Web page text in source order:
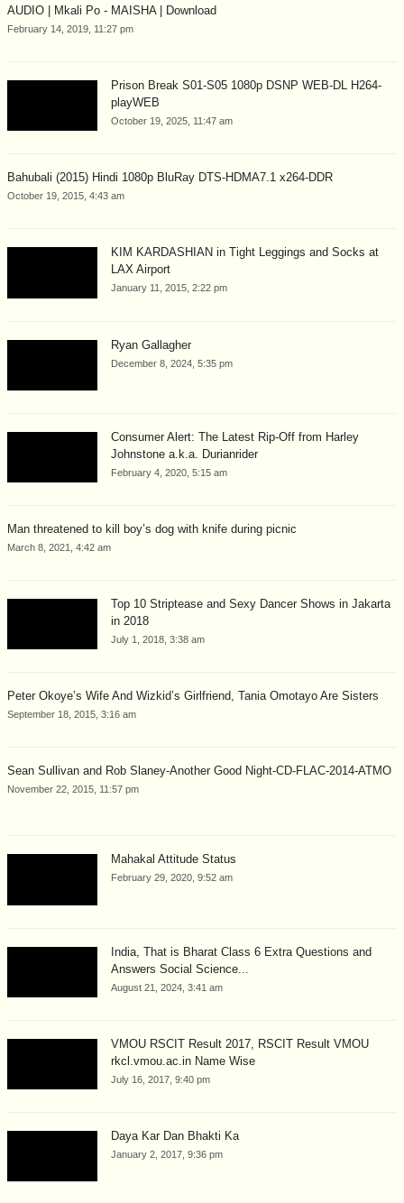
AUDIO | Mkali Po - MAISHA | Download
February 14, 2019, 11:27 pm
Prison Break S01-S05 1080p DSNP WEB-DL H264-
playWEB
October 19, 2025, 11:47 am
Bahubali (2015) Hindi 1080p BluRay DTS-HDMA7.1 x264-DDR
October 19, 2015, 4:43 am
KIM KARDASHIAN in Tight Leggings and Socks at
LAX Airport
January 11, 2015, 2:22 pm
Ryan Gallagher
December 8, 2024, 5:35 pm
Consumer Alert: The Latest Rip-Off from Harley
Johnstone a.k.a. Durianrider
February 4, 2020, 5:15 am
Man threatened to kill boy’s dog with knife during picnic
March 8, 2021, 4:42 am
Top 10 Striptease and Sexy Dancer Shows in Jakarta
in 2018
July 1, 2018, 3:38 am
Peter Okoye’s Wife And Wizkid’s Girlfriend, Tania Omotayo Are Sisters
September 18, 2015, 3:16 am
Sean Sullivan and Rob Slaney-Another Good Night-CD-FLAC-2014-ATMO
November 22, 2015, 11:57 pm
Mahakal Attitude Status
February 29, 2020, 9:52 am
India, That is Bharat Class 6 Extra Questions and
Answers Social Science...
August 21, 2024, 3:41 am
VMOU RSCIT Result 2017, RSCIT Result VMOU
rkcl.vmou.ac.in Name Wise
July 16, 2017, 9:40 pm
Daya Kar Dan Bhakti Ka
January 2, 2017, 9:36 pm